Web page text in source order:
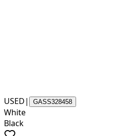
USED| GASS328458
White
Black